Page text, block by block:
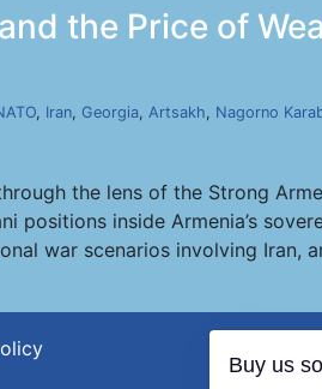
the Price of
, Iran, Georgia, Artsakh, Nagorno
the lens of the Strong
positions inside Armenia’s
war scenarios involving Iran,
Buy us